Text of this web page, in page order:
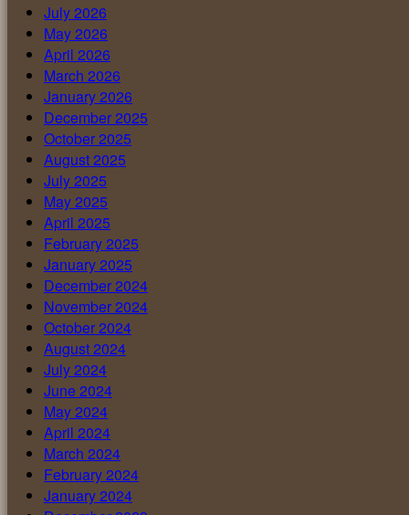
July 2026
May 2026
April 2026
March 2026
January 2026
December 2025
October 2025
August 2025
July 2025
May 2025
April 2025
February 2025
January 2025
December 2024
November 2024
October 2024
August 2024
July 2024
June 2024
May 2024
April 2024
March 2024
February 2024
January 2024